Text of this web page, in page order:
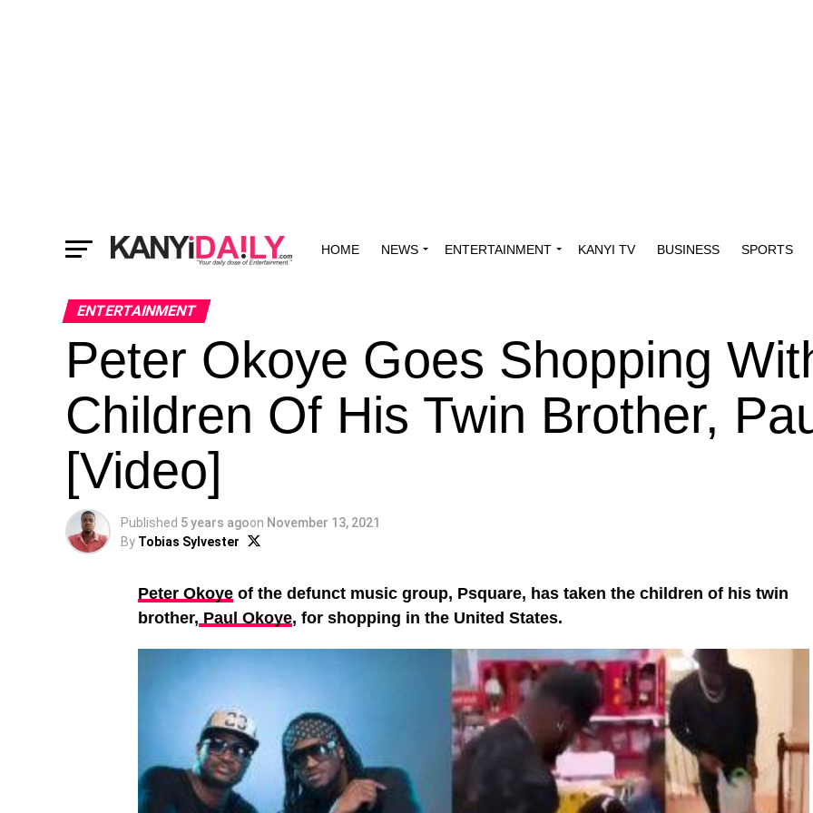
HOME NEWS ENTERTAINMENT KANYI TV BUSINESS SPORTS
ENTERTAINMENT
Peter Okoye Goes Shopping
Children Of His Twin Brother,
[Video]
Published 5 years agoon November 13, 2021
By Tobias Sylvester
Peter Okoye of the defunct music group, Psquare, has taken the children of his twin
brother, Paul Okoye, for shopping in the United States.